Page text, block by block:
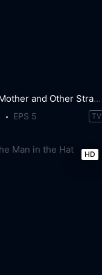
My Mother and Other Strangers
EPS 5 TV
HD